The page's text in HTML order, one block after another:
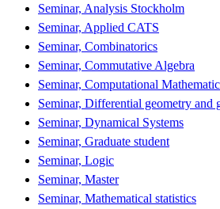
Seminar, Analysis Stockholm
Seminar, Applied CATS
Seminar, Combinatorics
Seminar, Commutative Algebra
Seminar, Computational
Seminar, Differential geometry and
Seminar, Dynamical Systems
Seminar, Graduate student
Seminar, Logic
Seminar, Master
Seminar, Mathematical statistics